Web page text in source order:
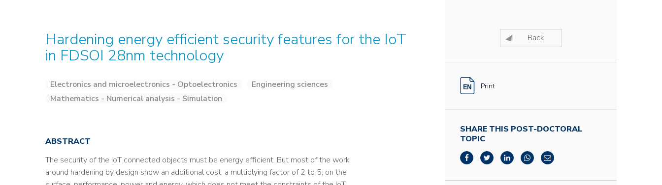
Hardening energy efficient security features for the IoT
in FDSOI 28nm technology
Electronics and microelectronics - Optoelectronics
Engineering sciences
Mathematics - Numerical analysis - Simulation
ABSTRACT
The security of the IoT connected objects must be energy efficient. But most of the work
around hardening by design show an additional cost, a multiplying factor of 2 to 5, on the
Back
Print
SHARE THIS POST-DOCTORAL
TOPIC